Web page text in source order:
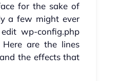
for the sake of
a few might ever
wp-config.php
are the lines
the effects that